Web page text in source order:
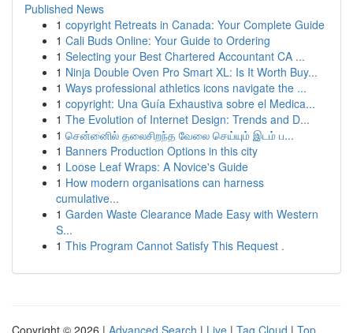
Published News
1 copyright Retreats in Canada: Your Complete Guide
1 Cali Buds Online: Your Guide to Ordering
1 Selecting your Best Chartered Accountant CA ...
1 Ninja Double Oven Pro Smart XL: Is It Worth Buy...
1 Ways professional athletics icons navigate the ...
1 copyright: Una Guía Exhaustiva sobre el Medica...
1 The Evolution of Internet Design: Trends and D...
1 சென்னைில் தலைசிறந்த வேலை செய்யும் இடம் ப...
1 Banners Production Options in this city
1 Loose Leaf Wraps: A Novice's Guide
1 How modern organisations can harness
cumulative...
1 Garden Waste Clearance Made Easy with Western
S...
1 This Program Cannot Satisfy This Request .
Copyright © 2026 | Advanced Search | Live | Tag Cloud | Top